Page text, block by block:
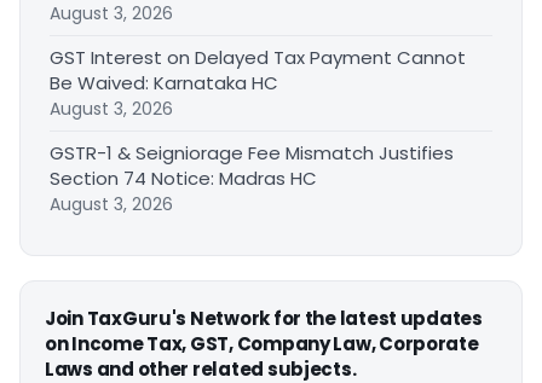
August 3, 2026
GST Interest on Delayed Tax Payment Cannot
Be Waived: Karnataka HC
August 3, 2026
GSTR-1 & Seigniorage Fee Mismatch Justifies
Section 74 Notice: Madras HC
August 3, 2026
Join TaxGuru's Network for the latest updates
on Income Tax, GST, Company Law, Corporate
Laws and other related subjects.